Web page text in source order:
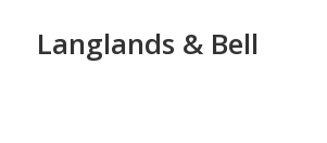
Langlands & Bell